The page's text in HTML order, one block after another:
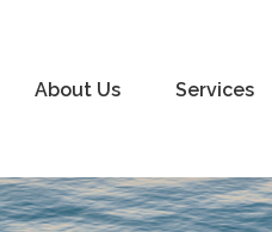
About Us Services